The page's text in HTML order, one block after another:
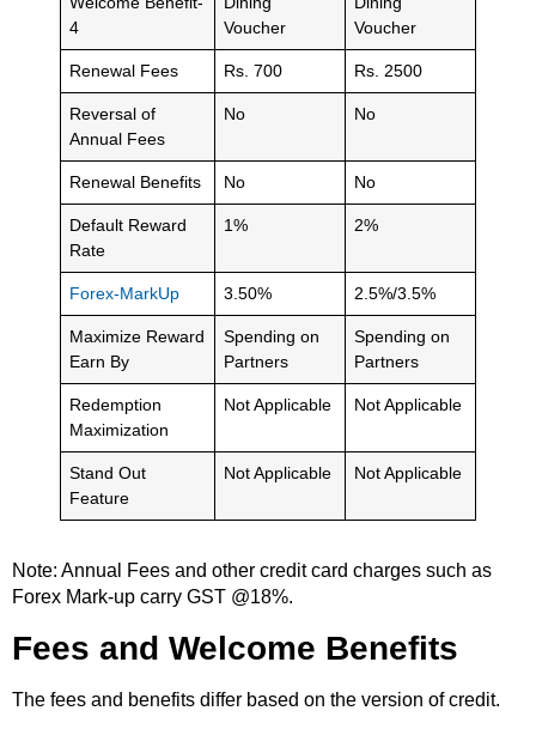
4
Voucher
Voucher
Renewal Fees Rs. 700 Rs. 2500
Reversal of
Annual Fees
No No
Renewal Benefits No No
Default Reward
Rate
1% 2%
Forex-MarkUp 3.50% 2.5%/3.5%
Maximize Reward
Earn By
Spending on
Partners
Spending on
Partners
Redemption
Maximization
Not Applicable Not Applicable
Stand Out
Feature
Not Applicable Not Applicable
Note: Annual Fees and other credit card charges such as
Forex Mark-up carry GST @18%.
Fees and Welcome Benefits
The fees and benefits differ based on the version of credit.